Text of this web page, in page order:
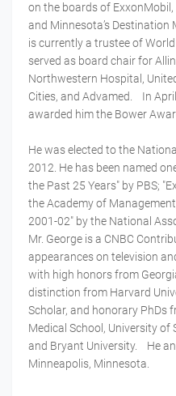
on the boards of
and Minnesota’s Destination
is currently a trustee of
served as board chair for
Northwestern Hospital,
Cities, and Advamed. In
awarded him the Bower
He was elected to the
2012. He has been named
the Past 25 Years" by PBS;
the Academy of
2001-02" by the National
Mr. George is a CNBC
appearances on television
with high honors from
distinction from Harvard
Scholar, and honorary PhDs
Medical School, University of
and Bryant University. He
Minneapolis, Minnesota.